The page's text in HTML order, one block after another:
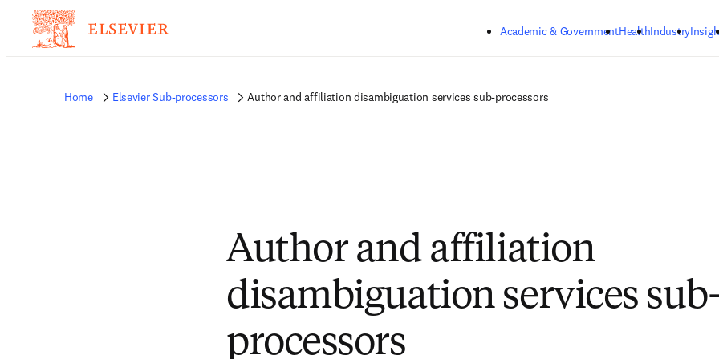
Academic & GovernmentHealthIndustry
Home Elsevier Sub-processors Author and affiliation disambiguation services sub-processors
Author and affiliation
disambiguation services sub-
processors